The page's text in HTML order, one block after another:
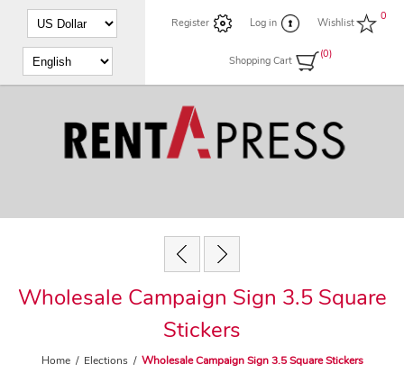
Register Log in Wishlist
0
Shopping Cart
(0)
Wholesale Campaign Sign 3.5 Square
Stickers
Home / Elections / Wholesale Campaign Sign 3.5 Square Stickers